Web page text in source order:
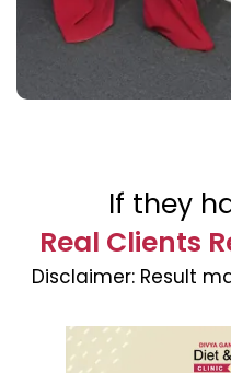
If they
Real Clients
Disclaimer: Result